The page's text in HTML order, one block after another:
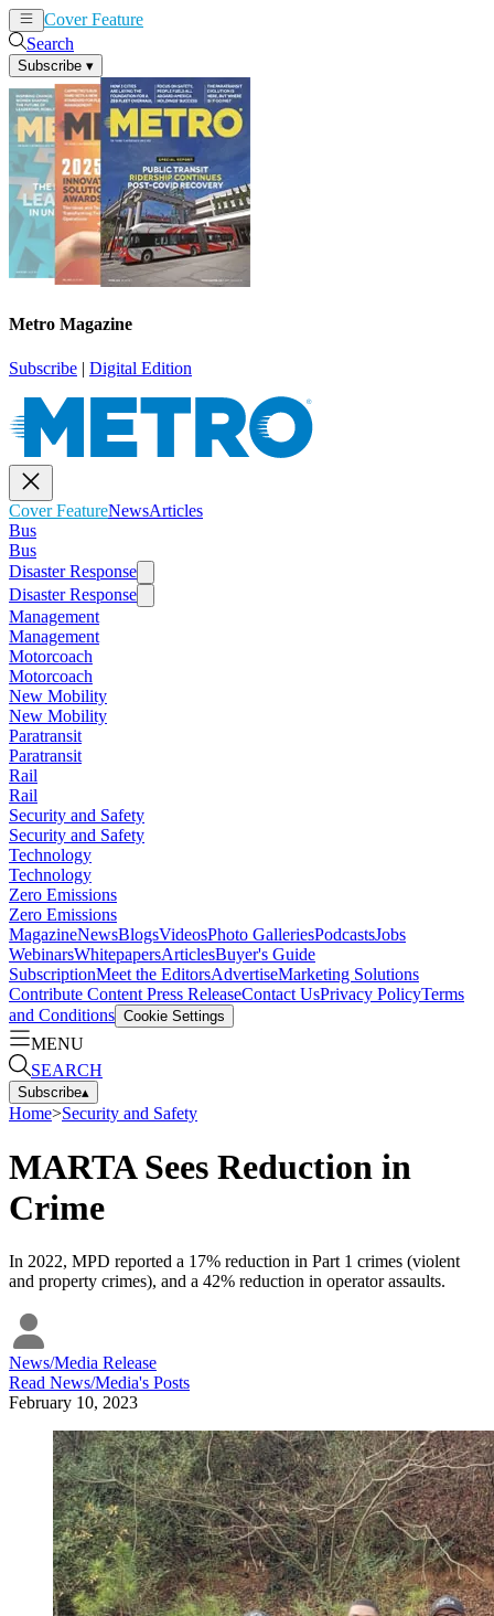
Cover Feature
Search
Subscribe ▾
Metro Magazine
Subscribe | Digital Edition
Cover FeatureNewsArticles
Bus
Bus
Disaster Response
Disaster Response
Management
Management
Motorcoach
Motorcoach
New Mobility
New Mobility
Paratransit
Paratransit
Rail
Rail
Security and Safety
Security and Safety
Technology
Technology
Zero Emissions
Zero Emissions
MagazineNewsBlogsVideosPhoto GalleriesPodcastsJobs
WebinarsWhitepapersArticlesBuyer's Guide
SubscriptionMeet the EditorsAdvertiseMarketing Solutions
Contribute Content Press ReleaseContact UsPrivacy PolicyTerms
and Conditions Cookie Settings
MENU
SEARCH
Subscribe▴
Home>Security and Safety
MARTA Sees Reduction in
Crime
In 2022, MPD reported a 17% reduction in Part 1 crimes (violent
and property crimes), and a 42% reduction in operator assaults.
News/Media Release
Read News/Media's Posts
February 10, 2023